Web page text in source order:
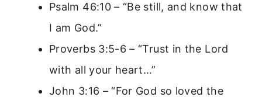
Psalm 46:10 – “Be still, and know that
I am God.”
Proverbs 3:5-6 – “Trust in the Lord
with all your heart…”
John 3:16 – “For God so loved the